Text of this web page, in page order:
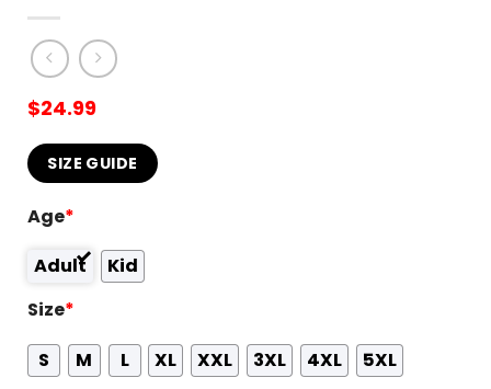
$24.99
SIZE GUIDE
Age*
Adult
Kid
Size*
S
M L XL XXL 3XL 4XL
5XL